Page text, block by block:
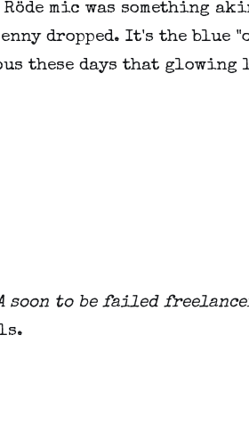
mic was something
dropped. It's the blue
these days that
soon to be failed